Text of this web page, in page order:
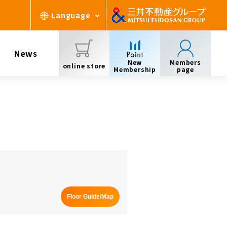
Language
News
online store
New
Membership
Members
page
Floor Guide/Map